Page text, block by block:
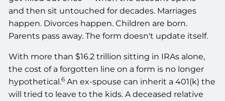
and then sit untouched for decades. Marriages
happen. Divorces happen. Children are born.
Parents pass away. The form doesn't update itself.
With more than $16.2 trillion sitting in IRAs alone,
the cost of a forgotten line on a form is no longer
hypothetical.6 An ex-spouse can inherit a 401(k) the
will tried to leave to the kids. A deceased relative